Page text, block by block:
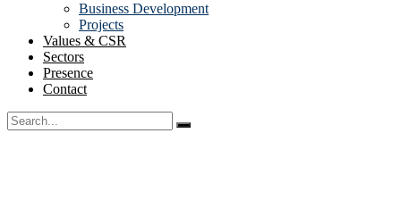
Business Development
Projects
Values & CSR
Sectors
Presence
Contact